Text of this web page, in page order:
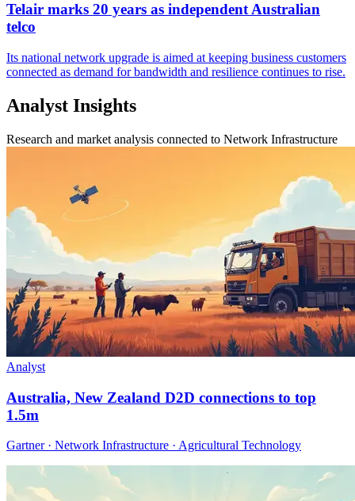
Telair marks 20 years as independent Australian
telco
Its national network upgrade is aimed at keeping business customers
connected as demand for bandwidth and resilience continues to rise.
Analyst Insights
Research and market analysis connected to Network Infrastructure
Analyst
Australia, New Zealand D2D connections to top
1.5m
Gartner · Network Infrastructure · Agricultural Technology